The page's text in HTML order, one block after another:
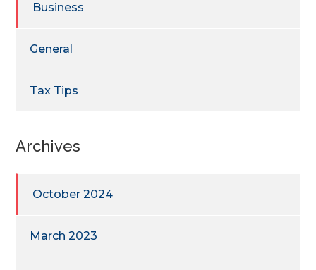
Business
General
Tax Tips
Archives
October 2024
March 2023